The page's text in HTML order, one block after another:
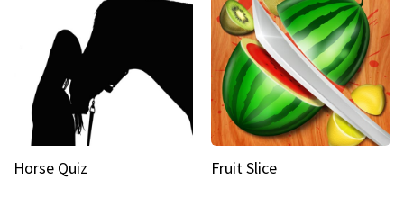
Horse Quiz Fruit Slice